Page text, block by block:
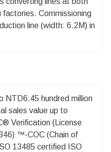
factories. Commissioning
line (width: 6.2M) in
NTD6.45 hundred million
sales value up to
Verification (License
™-COC (Chain of
13485 certified ISO